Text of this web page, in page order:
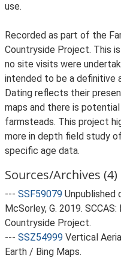
use.
Recorded as part of the
Countryside Project. This
no site visits were
intended to be a definitive
Dating reflects their
maps and there is
farmsteads. This project
more in depth field study
specific age data.
Sources/Archives (4)
--- SSF59079 Unpublished
McSorley, G. 2019.
Countryside Project.
--- SSZ54999 Vertical
Earth / Bing Maps.